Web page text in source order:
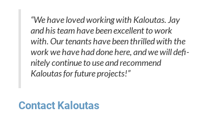
“We have loved work­ing with Kaloutas. Jay
and his team have been excel­lent to work
with. Our ten­ants have been thrilled with the
work we have had done here, and we will def­i­
nite­ly con­tin­ue to use and rec­om­mend
Kaloutas for future projects!”
Con­tact Kaloutas